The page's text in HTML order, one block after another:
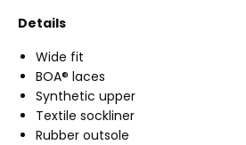
Details
Wide fit
BOA® laces
Synthetic upper
Textile sockliner
Rubber outsole